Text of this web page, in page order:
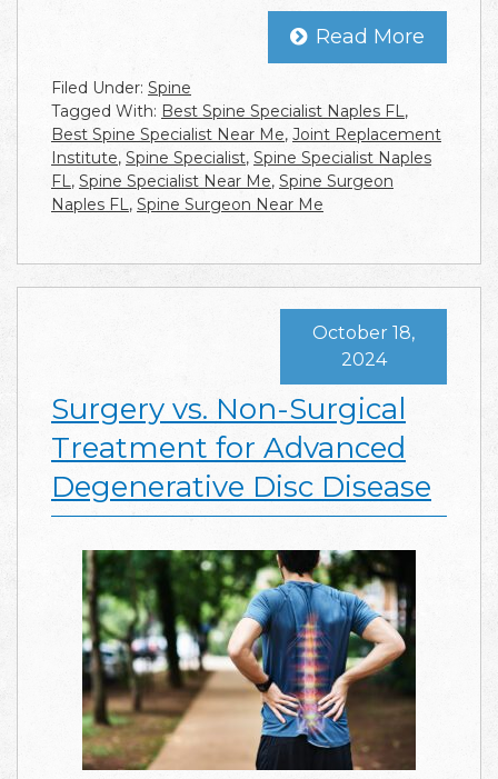
Read More
Filed Under: Spine
Tagged With: Best Spine Specialist Naples FL,
Best Spine Specialist Near Me, Joint Replacement
Institute, Spine Specialist, Spine Specialist Naples
FL, Spine Specialist Near Me, Spine Surgeon
Naples FL, Spine Surgeon Near Me
Surgery vs. Non-Surgical
Treatment for Advanced
Degenerative Disc Disease
October 18,
2024